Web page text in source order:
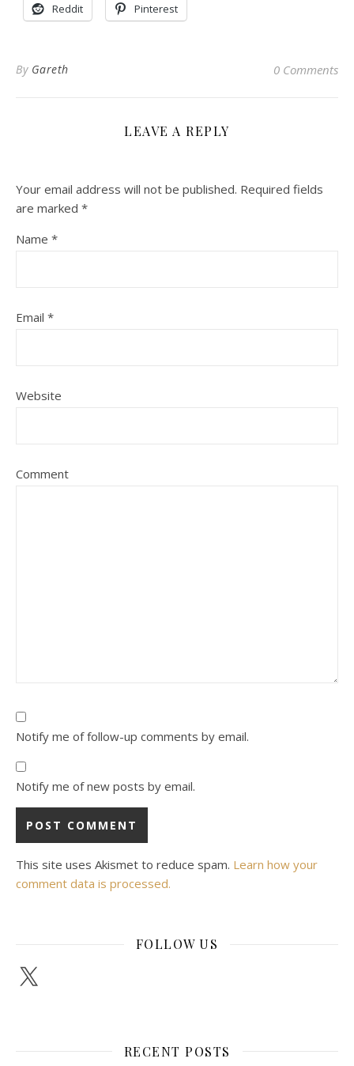
Reddit Pinterest
By Gareth 0 Comments
LEAVE A REPLY
Your email address will not be published. Required fields
are marked *
Name *
Email *
Website
Comment
Notify me of follow-up comments by email.
Notify me of new posts by email.
This site uses Akismet to reduce spam. Learn how your
comment data is processed.
FOLLOW US
X
RECENT POSTS